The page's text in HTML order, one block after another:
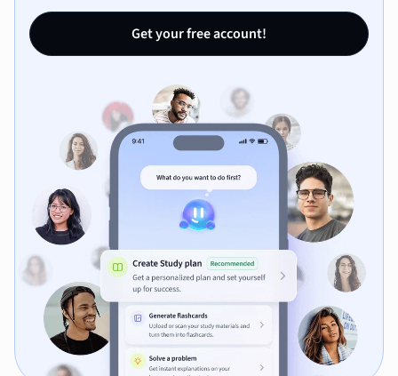
Get your free account!